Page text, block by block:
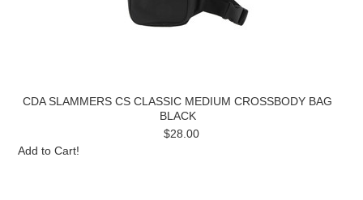
CDA SLAMMERS CS CLASSIC MEDIUM CROSSBODY BAG
BLACK
$28.00
Add to Cart!